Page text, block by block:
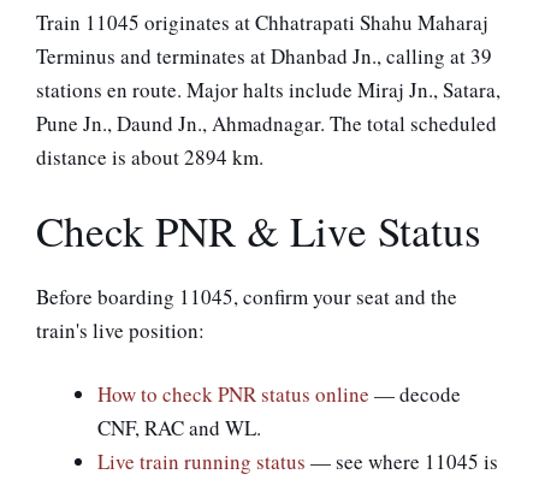
Train 11045 originates at Chhatrapati Shahu Maharaj
Terminus and terminates at Dhanbad Jn., calling at 39
stations en route. Major halts include Miraj Jn., Satara,
Pune Jn., Daund Jn., Ahmadnagar. The total scheduled
distance is about 2894 km.
Check PNR & Live Status
Before boarding 11045, confirm your seat and the
train's live position:
How to check PNR status online — decode
CNF, RAC and WL.
Live train running status — see where 11045 is